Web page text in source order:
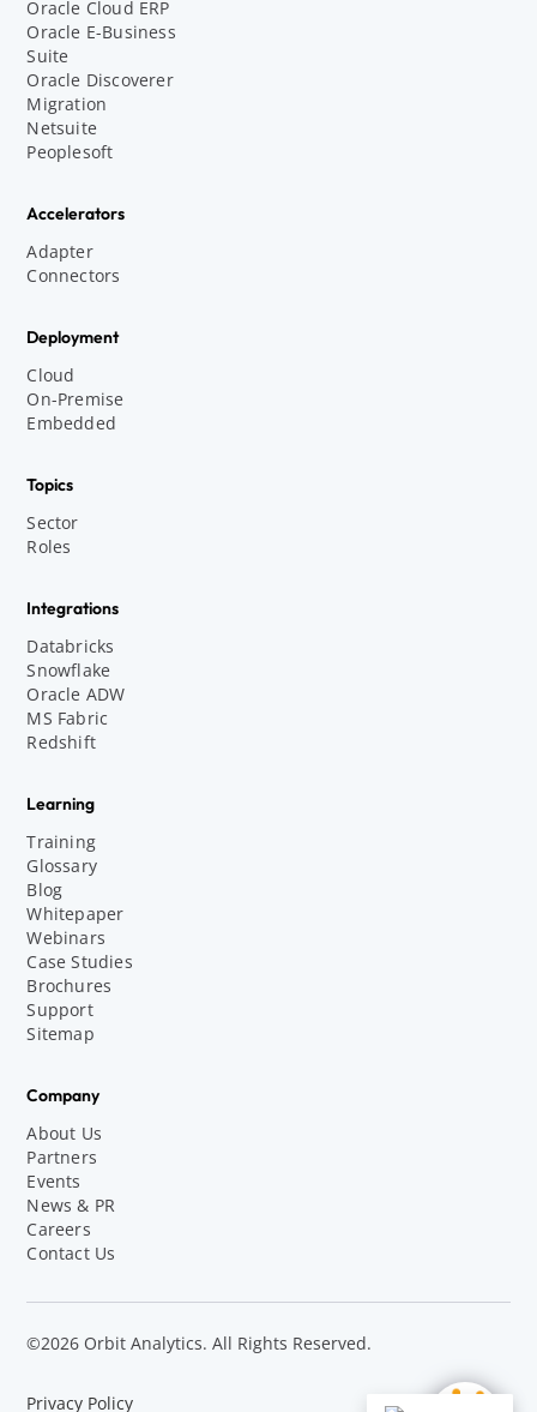
Oracle Cloud ERP
Oracle E-Business
Suite
Oracle Discoverer
Migration
Netsuite
Peoplesoft
Accelerators
Adapter
Connectors
Deployment
Cloud
On-Premise
Embedded
Topics
Sector
Roles
Integrations
Databricks
Snowflake
Oracle ADW
MS Fabric
Redshift
Learning
Training
Glossary
Blog
Whitepaper
Webinars
Case Studies
Brochures
Support
Sitemap
Company
About Us
Partners
Events
News & PR
Careers
Contact Us
©2026 Orbit Analytics. All Rights Reserved.
Privacy Policy